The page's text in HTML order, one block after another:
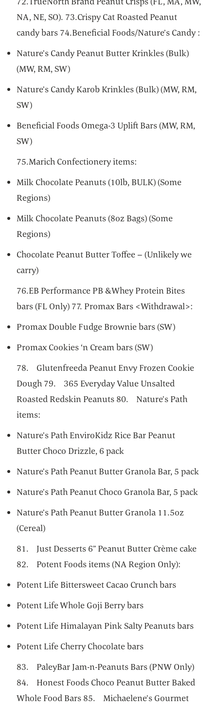
NA, NE, SO). 73.Crispy Cat Roasted Peanut
candy bars 74.Beneficial Foods/Nature’s Candy :
Nature’s Candy Peanut Butter Krinkles (Bulk)
(MW, RM, SW)
Nature’s Candy Karob Krinkles (Bulk) (MW, RM,
SW)
Beneficial Foods Omega-3 Uplift Bars (MW, RM,
SW)
75.Marich Confectionery items:
Milk Chocolate Peanuts (10lb, BULK) (Some
Regions)
Milk Chocolate Peanuts (8oz Bags) (Some
Regions)
Chocolate Peanut Butter Toffee – (Unlikely we
carry)
76.EB Performance PB &Whey Protein Bites
bars (FL Only) 77. Promax Bars <Withdrawal>:
Promax Double Fudge Brownie bars (SW)
Promax Cookies ‘n Cream bars (SW)
78. Glutenfreeda Peanut Envy Frozen Cookie
Dough 79. 365 Everyday Value Unsalted
Roasted Redskin Peanuts 80. Nature’s Path
items:
Nature’s Path EnviroKidz Rice Bar Peanut
Butter Choco Drizzle, 6 pack
Nature’s Path Peanut Butter Granola Bar, 5 pack
Nature’s Path Peanut Choco Granola Bar, 5 pack
Nature’s Path Peanut Butter Granola 11.5oz
(Cereal)
81. Just Desserts 6” Peanut Butter Crème cake
82. Potent Foods items (NA Region Only):
Potent Life Bittersweet Cacao Crunch bars
Potent Life Whole Goji Berry bars
Potent Life Himalayan Pink Salty Peanuts bars
Potent Life Cherry Chocolate bars
83. PaleyBar Jam-n-Peanuts Bars (PNW Only)
84. Honest Foods Choco Peanut Butter Baked
Whole Food Bars 85. Michaelene’s Gourmet